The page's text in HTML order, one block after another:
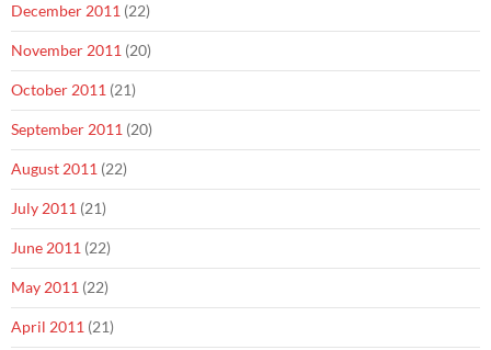
December 2011 (22)
November 2011 (20)
October 2011 (21)
September 2011 (20)
August 2011 (22)
July 2011 (21)
June 2011 (22)
May 2011 (22)
April 2011 (21)